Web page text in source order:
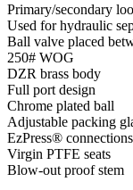
Primary/secondary
Used for hydraulic
Ball valve placed
250# WOG
DZR brass body
Full port design
Chrome plated ball
Adjustable packing
EzPress® connections
Virgin PTFE seats
Blow-out proof stem